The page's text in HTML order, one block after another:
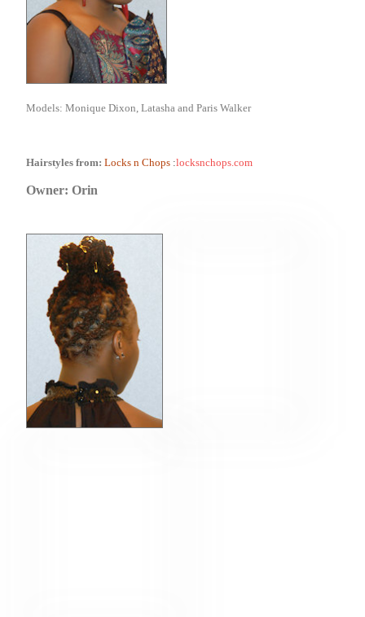
Models: Monique Dixon, Latasha and Paris Walker
Hairstyles from: Locks n Chops :locksnchops.com
Owner: Orin